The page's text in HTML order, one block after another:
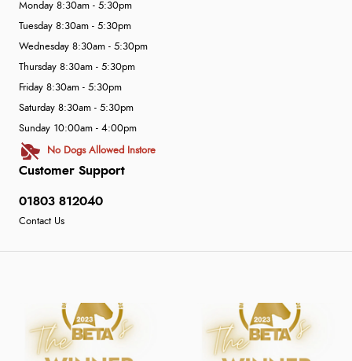
Customer Support
01803 812040
Contact Us
Monday 8:30am - 5:30pm
Tuesday 8:30am - 5:30pm
Wednesday 8:30am - 5:30pm
Thursday 8:30am - 5:30pm
Friday 8:30am - 5:30pm
Saturday 8:30am - 5:30pm
Sunday 10:00am - 4:00pm
No Dogs Allowed Instore